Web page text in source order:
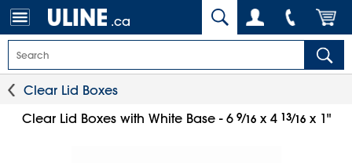
.ca
Clear Lid Boxes
Clear Lid Boxes with White Base - 6 9⁄16x 4 13⁄16x 1"